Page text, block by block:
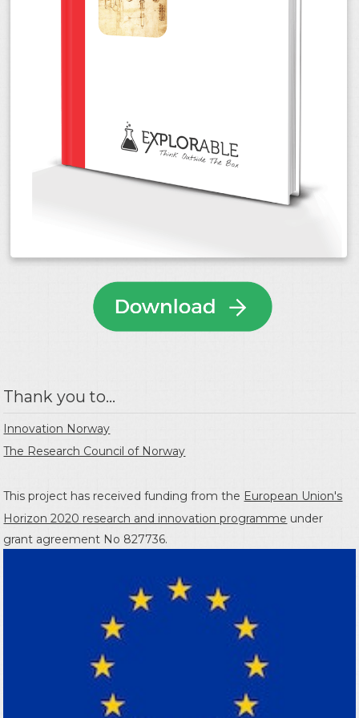
Thank you to...
Innovation Norway
The Research Council of Norway
This project has received funding from the European Union's
Horizon 2020 research and innovation programme under
grant agreement No 827736.